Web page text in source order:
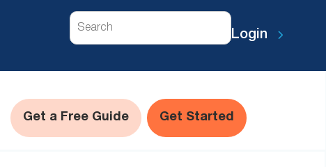
Search
Login
Get a Free Guide Get Started